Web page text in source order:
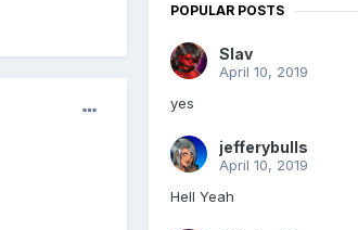
POPULAR POSTS
Slav
April 10, 2019
yes
jefferybulls
April 10, 2019
Hell Yeah